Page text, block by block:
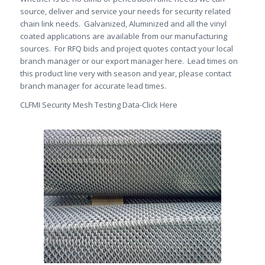
source, deliver and service your needs for security related
chain link needs. Galvanized, Aluminized and all the vinyl
coated applications are available from our manufacturing
sources. For RFQ bids and project quotes contact your local
branch manager or our export manager here. Lead times on
this product line very with season and year, please contact
branch manager for accurate lead times.
CLFMI Security Mesh Testing Data-Click Here